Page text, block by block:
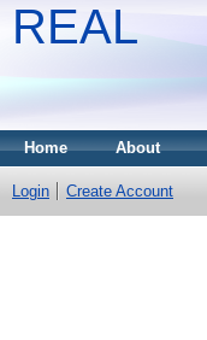
REAL
Home About
Login Create Account